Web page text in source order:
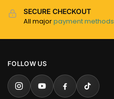
SECURE CHECKOUT
All majorpayment methods
FOLLOW US